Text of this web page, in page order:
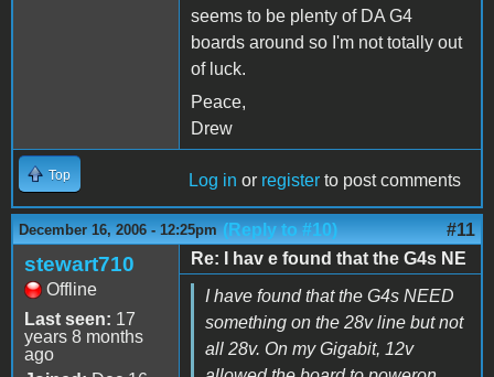
seems to be plenty of DA G4
boards around so I'm not totally out
of luck.
Peace,
Drew
Top Log in or register to post comments
December 16, 2006 - 12:25pm (Reply to #10) #11
stewart710
Offline
Last seen: 17
years 8 months
ago
Re: I hav e found that the G4s NE
I have found that the G4s NEED
something on the 28v line but not
all 28v. On my Gigabit, 12v